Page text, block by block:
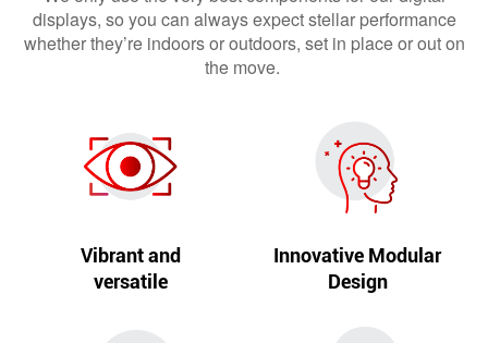
displays, so you can always expect stellar performance
whether they’re indoors or outdoors, set in place or out on
the move.
Vibrant and
versatile
Innovative Modular
Design